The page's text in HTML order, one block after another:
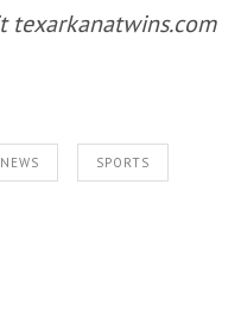
texarkanatwins.com
NEWS SPORTS